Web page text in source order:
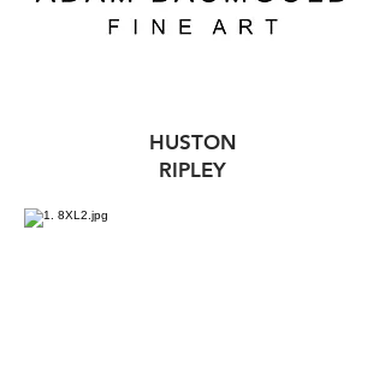
HUSTON
RIPLEY